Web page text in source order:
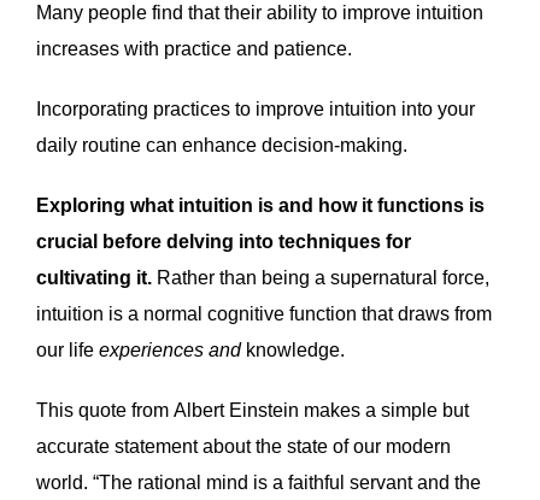
Many people find that their ability to improve intuition
increases with practice and patience.
Incorporating practices to improve intuition into your
daily routine can enhance decision-making.
Exploring what intuition is and how it functions is
crucial before delving into techniques for
cultivating it. Rather than being a supernatural force,
intuition is a normal cognitive function that draws from
our life experiences andknowledge.
This quote from Albert Einstein makes a simple but
accurate statement about the state of our modern
world. “The rational mind is a faithful servant and the